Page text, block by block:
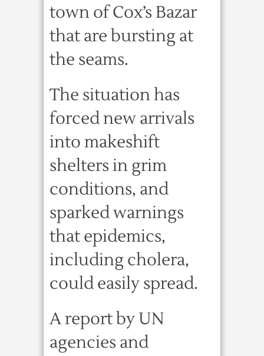
town of Cox’s Bazar
that are bursting at
the seams.
The situation has
forced new arrivals
into makeshift
shelters in grim
conditions, and
sparked warnings
that epidemics,
including cholera,
could easily spread.
A report by UN
agencies and